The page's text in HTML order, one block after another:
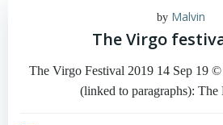
by Malvin
The Virgo
The Virgo Festival 2019 14 Sep 19
(linked to paragraphs):